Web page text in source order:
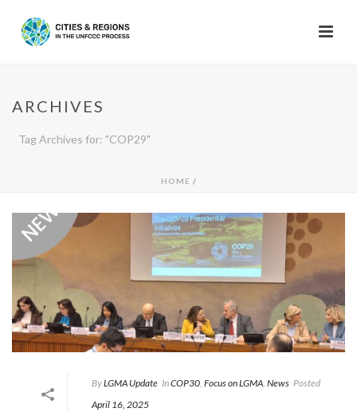
ARCHIVES
Tag Archives for: "COP29"
HOME /
ByLGMA Update InCOP30 Focus on LGMA News Posted
April 16, 2025